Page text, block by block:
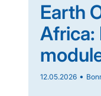
Earth
Africa:
12.05.2026 •